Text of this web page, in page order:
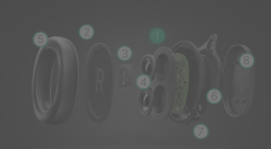
1
2
3
4
5
6
7
8